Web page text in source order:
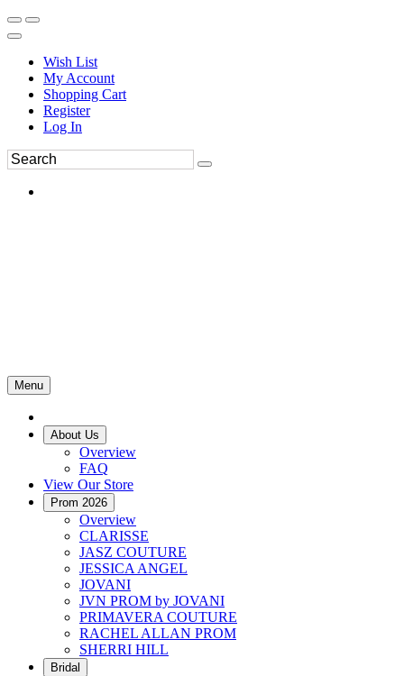
Wish List
My Account
Shopping Cart
Register
Log In
Menu
About Us
Overview
FAQ
View Our Store
Prom 2026
Overview
CLARISSE
JASZ COUTURE
JESSICA ANGEL
JOVANI
JVN PROM by JOVANI
PRIMAVERA COUTURE
RACHEL ALLAN PROM
SHERRI HILL
Bridal